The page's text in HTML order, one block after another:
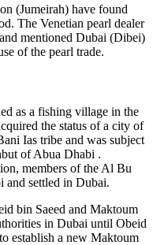
(Jumeirah) have found
The Venetian pearl dealer
mentioned Dubai (Dibei)
of the pearl trade.
as a fishing village in the
the status of a city of
Ias tribe and was subject
of Abua Dhabi .
members of the Al Bu
and settled in Dubai.
bin Saeed and Maktoum
in Dubai until Obeid
establish a new Maktoum